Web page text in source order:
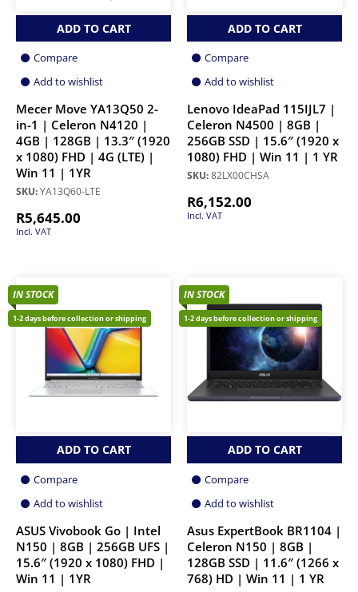
ADD TO CART
Compare
Add to wishlist
Mecer Move YA13Q50 2-
in-1 | Celeron N4120 |
4GB | 128GB | 13.3″ (1920
x 1080) FHD | 4G (LTE) |
Win 11 | 1YR
SKU:YA13Q60-LTE
R5,645.00
Incl. VAT
ADD TO CART
Compare
Add to wishlist
Lenovo IdeaPad 115IJL7 |
Celeron N4500 | 8GB |
256GB SSD | 15.6″ (1920 x
1080) FHD | Win 11 | 1 YR
SKU:82LX00CHSA
R6,152.00
Incl. VAT
IN STOCK
1-2 days before collection or shipping
ADD TO CART
Compare
Add to wishlist
ASUS Vivobook Go | Intel
N150 | 8GB | 256GB UFS |
15.6″ (1920 x 1080) FHD |
Win 11 | 1YR
IN STOCK
1-2 days before collection or shipping
ADD TO CART
Compare
Add to wishlist
Asus ExpertBook BR1104 |
Celeron N150 | 8GB |
128GB SSD | 11.6″ (1266 x
768) HD | Win 11 | 1 YR